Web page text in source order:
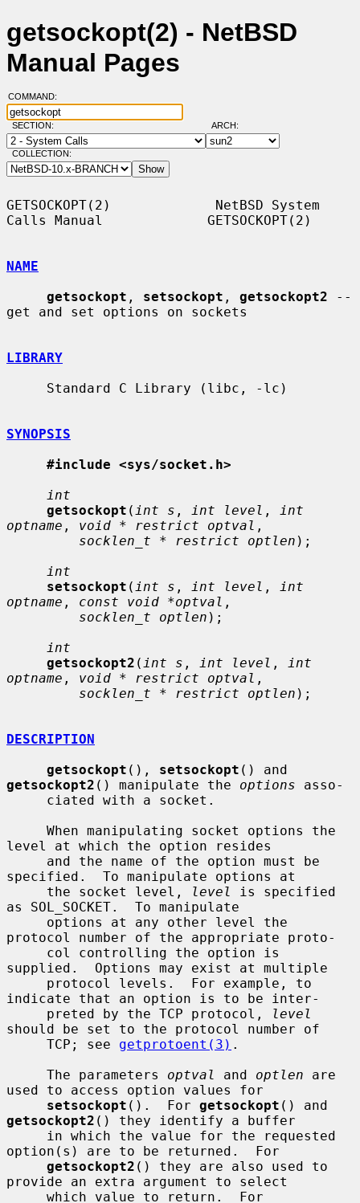
getsockopt(2) - NetBSD
Manual Pages
COMMAND:
SECTION: ARCH:
COLLECTION:
GETSOCKOPT(2)             NetBSD System
Calls Manual             GETSOCKOPT(2)
NAME
getsockopt , setsockopt , getsockopt2 --
get and set options on sockets
LIBRARY
SYNOPSIS
#include <sys/socket.h>
int
getsockopt ( int s , int level ,
int
optname , void * restrict optval ,
socklen_t * restrict optlen );
int
setsockopt ( int s , int level ,
int
optname , const void *optval ,
socklen_t optlen );
int
getsockopt2 ( int s , int level ,
int
optname , void * restrict optval ,
socklen_t * restrict optlen );
DESCRIPTION
getsockopt (), setsockopt
getsockopt2 () manipulate the options asso-
level at which the option resides
specified.  To manipulate options at
     the socket level,
level
is specified
as SOL_SOCKET.  To manipulate
protocol number of the appropriate proto-
supplied.  Options may exist at multiple
indicate that an option is to be inter-
     preted by the TCP protocol,
level
should be set to the protocol number of
     TCP; see
getprotoent(3) .
     The parameters
optval and optlen are
used to access option values for
setsockopt ().  For getsockopt
getsockopt2 () they identify a buffer
option(s) are to be returned.  For
getsockopt2 () they are also used to
provide an extra argument to select